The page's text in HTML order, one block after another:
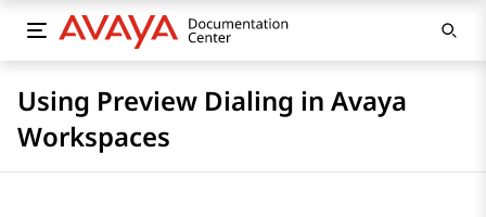
Using Preview Dialing in Avaya
Workspaces